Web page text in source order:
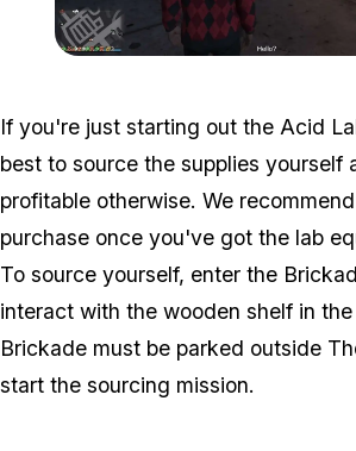
If you're just starting out the Acid
best to source the supplies yourself
profitable otherwise. We
purchase once you've got the lab
To source yourself, enter the
interact with the wooden shelf in
Brickade must be parked outside
start the sourcing mission.